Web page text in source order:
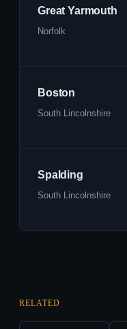
Great Yarmouth
Norfolk
Boston
South Lincolnshire
Spalding
South Lincolnshire
RELATED